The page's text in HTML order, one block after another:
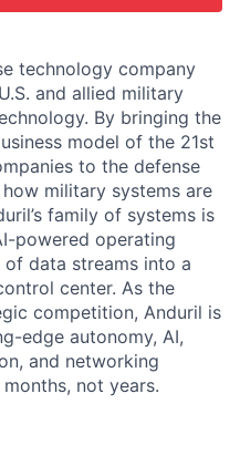
technology company
and allied military
By bringing the
model of the 21st
to the defense
military systems are
family of systems is
powered operating
data streams into a
center. As the
competition, Anduril is
edge autonomy, AI,
and networking
not years.